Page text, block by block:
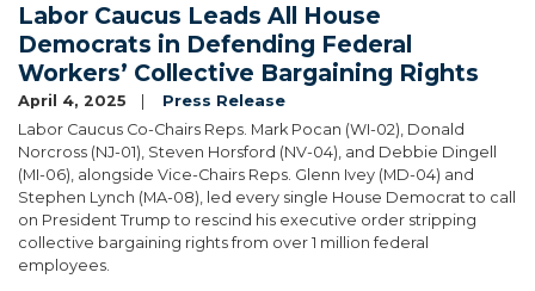
Labor Caucus Leads All House
Democrats in Defending Federal
Workers’ Collective Bargaining Rights
April 4, 2025
Press Release
Labor Caucus Co-Chairs Reps. Mark Pocan (WI-02), Donald
Norcross (NJ-01), Steven Horsford (NV-04), and Debbie Dingell
(MI-06), alongside Vice-Chairs Reps. Glenn Ivey (MD-04) and
Stephen Lynch (MA-08), led every single House Democrat to call
on President Trump to rescind his executive order stripping
collective bargaining rights from over 1 million federal
employees.